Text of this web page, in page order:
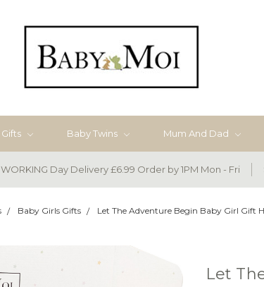
Baby Twins Mum And Dad
Day Delivery £6.99 Order by 1PM Mon - Fri
Baby Girls Gifts Let The Adventure Begin Baby Girl Gift
Let